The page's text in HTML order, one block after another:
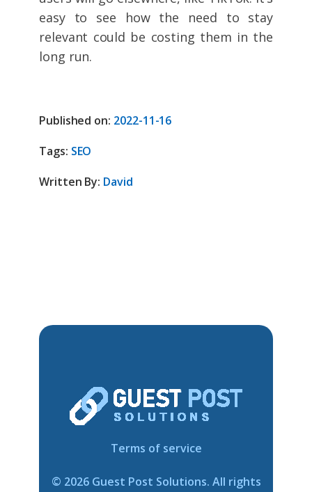
easy to see how the need to stay
relevant could be costing them in the
long run.
Published on: 2022-11-16
Tags: SEO
Written By: David
Terms of service
© 2026Guest Post Solutions. All rights